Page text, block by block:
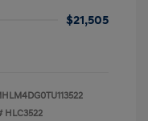
$21,505
HLC3522